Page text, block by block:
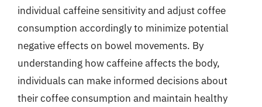
individual caffeine sensitivity and adjust coffee
consumption accordingly to minimize potential
negative effects on bowel movements. By
understanding how caffeine affects the body,
individuals can make informed decisions about
their coffee consumption and maintain healthy